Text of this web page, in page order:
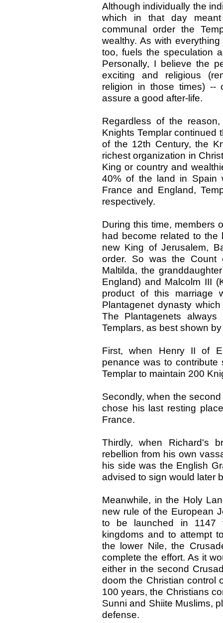
Although individually the
which in that day
communal order the
wealthy. As with
too, fuels the speculation
Personally, I believe the
exciting and religious
religion in those times) --
assure a good after-life.
Regardless of the
Knights Templar continued
of the 12th Century, the
richest organization in
King or country and
40% of the land in Spain
France and England,
respectively.
During this time, members
had become related to the
new King of Jerusalem,
order. So was the Count
Maltilda, the
England) and Malcolm III
product of this marriage
Plantagenet dynasty
The Plantagenets
Templars, as best shown
First, when Henry II of
penance was to
Templar to maintain 200
Secondly, when the
chose his last resting
France.
Thirdly, when Richard's
rebellion from his own
his side was the English
advised to sign would later
Meanwhile, in the Holy
new rule of the European
to be launched in 1147
kingdoms and to attempt
the lower Nile, the
complete the effort. As it
either in the second
doom the Christian control
100 years, the Christians
Sunni and Shiite Muslims,
defense.